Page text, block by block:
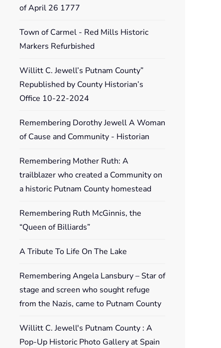
of April 26 1777
Town of Carmel - Red Mills Historic
Markers Refurbished
Willitt C. Jewell’s Putnam County”
Republished by County Historian’s
Office 10-22-2024
Remembering Dorothy Jewell A Woman
of Cause and Community - Historian
Remembering Mother Ruth: A
trailblazer who created a Community on
a historic Putnam County homestead
Remembering Ruth McGinnis, the
“Queen of Billiards”
A Tribute To Life On The Lake
Remembering Angela Lansbury – Star of
stage and screen who sought refuge
from the Nazis, came to Putnam County
Willitt C. Jewell's Putnam County : A
Pop-Up Historic Photo Gallery at Spain